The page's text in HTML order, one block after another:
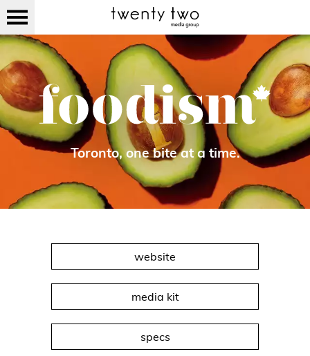
Toronto, one bite at a time.
website
media kit
specs